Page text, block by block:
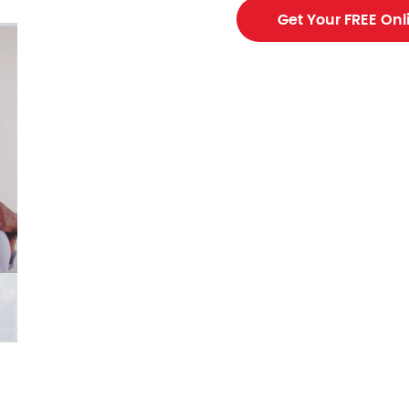
contractor
Get Your FREE